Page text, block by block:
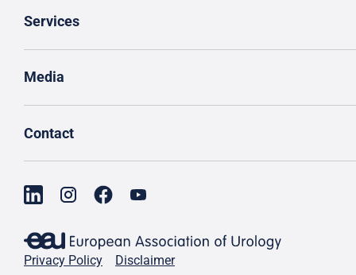
Services
Media
Contact
Privacy Policy Disclaimer